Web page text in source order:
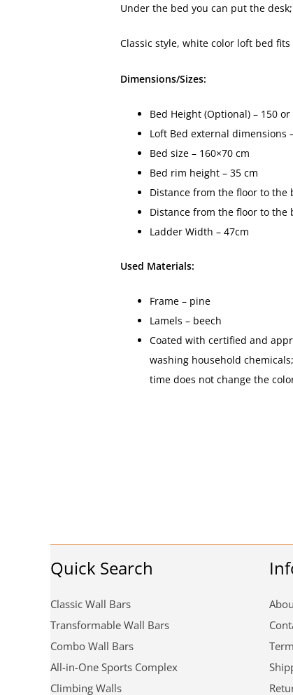
Under the bed you can put the
Classic style, white color loft bed
Dimensions/Sizes:
Bed Height (Optional) – 150 or
Loft Bed external dimensions
Bed size – 160×70 cm
Bed rim height – 35 cm
Distance from the floor to the
Distance from the floor to the
Ladder Width – 47cm
Used Materials:
Frame – pine
Lamels – beech
Coated with certified and
washing household
time does not change the
Quick Search
Classic Wall Bars
Transformable Wall Bars
Combo Wall Bars
All-in-One Sports Complex
Climbing Walls